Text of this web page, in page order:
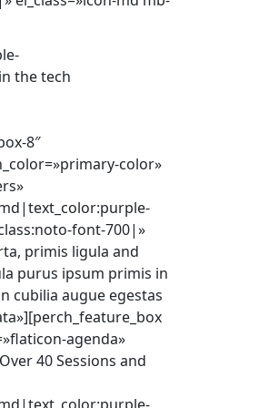
the tech
8″
color»
font-700|»
primis ligula and
purus ipsum primis in
cubilia augue egestas
agenda»
40 Sessions and